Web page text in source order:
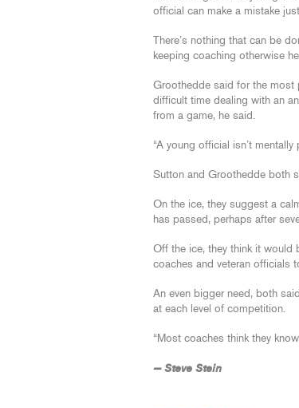
official can make a mistake
There’s nothing that can be
keeping coaching otherwise
Groothedde said for the most
difficult time dealing with an
from a game, he said.
“A young official isn’t
Sutton and Groothedde both
On the ice, they suggest a
has passed, perhaps after
Off the ice, they think it would
coaches and veteran officials
An even bigger need, both
at each level of competition.
“Most coaches think they
— Steve Stein